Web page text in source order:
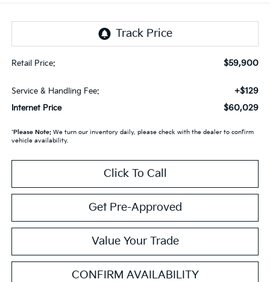
Retail Price: $59,900
Service & Handling Fee: +$129
Internet Price $60,029
*Please Note:We turn our inventory daily, please check with the dealer to confirm
vehicle availability.
Click To Call
Get Pre-Approved
Value Your Trade
CONFIRM AVAILABILITY